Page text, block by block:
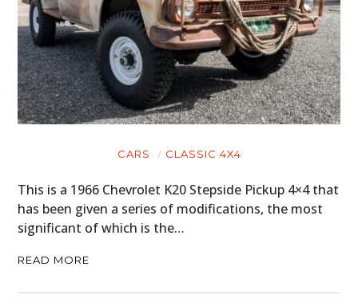
CARS CLASSIC 4X4
This is a 1966 Chevrolet K20 Stepside Pickup 4×4 that
has been given a series of modifications, the most
significant of which is the…
READ MORE